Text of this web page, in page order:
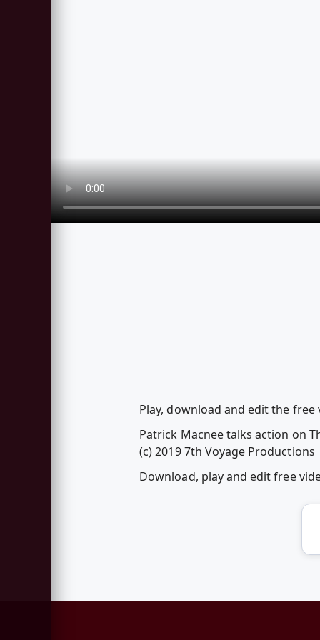
Play, download and edit the
Patrick Macnee talks action on
(c) 2019 7th Voyage Productions
Download, play and edit free